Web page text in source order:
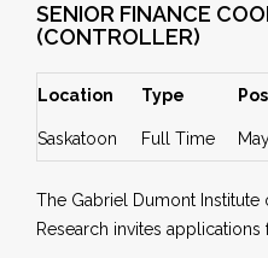
SENIOR FINANCE
(CONTROLLER)
Location Type
Saskatoon Full Time
The Gabriel Dumont Institute
Research invites